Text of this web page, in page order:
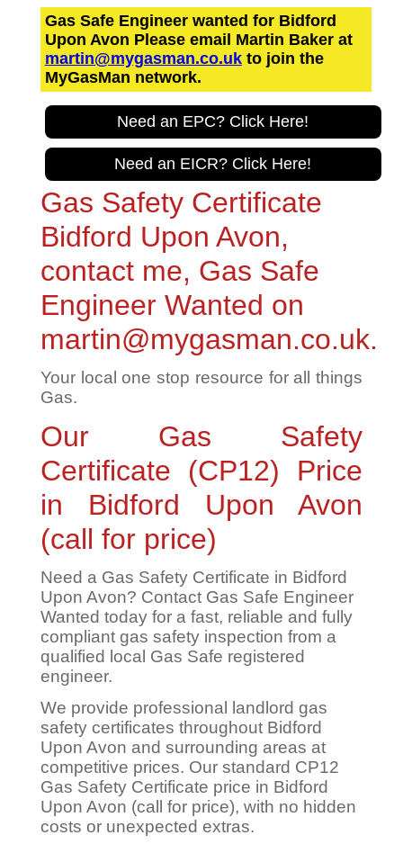
Gas Safe Engineer wanted for Bidford
Upon Avon Please email Martin Baker at
martin@mygasman.co.ukto join the
MyGasMan network.
Need an EPC? Click Here!
Need an EICR? Click Here!
Gas Safety Certificate
Bidford Upon Avon,
contact me, Gas Safe
Engineer Wanted on
martin@mygasman.co.uk.
Your local one stop resource for all things
Gas.
Our Gas Safety
Certificate (CP12) Price
in Bidford Upon Avon
(call for price)
Need a Gas Safety Certificate in Bidford
Upon Avon? Contact Gas Safe Engineer
Wanted today for a fast, reliable and fully
compliant gas safety inspection from a
qualified local Gas Safe registered
engineer.
We provide professional landlord gas
safety certificates throughout Bidford
Upon Avon and surrounding areas at
competitive prices. Our standard CP12
Gas Safety Certificate price in Bidford
Upon Avon (call for price), with no hidden
costs or unexpected extras.